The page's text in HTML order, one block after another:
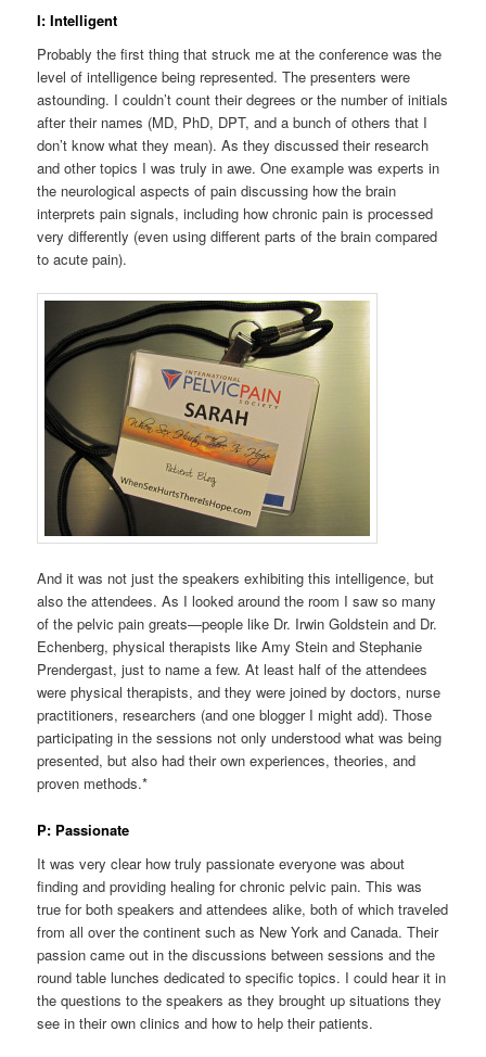
I: Intelligent
Probably the first thing that struck me at the conference was the
level of intelligence being represented. The presenters were
astounding. I couldn’t count their degrees or the number of initials
after their names (MD, PhD, DPT, and a bunch of others that I
don’t know what they mean). As they discussed their research
and other topics I was truly in awe. One example was experts in
the neurological aspects of pain discussing how the brain
interprets pain signals, including how chronic pain is processed
very differently (even using different parts of the brain compared
to acute pain).
And it was not just the speakers exhibiting this intelligence, but
also the attendees. As I looked around the room I saw so many
of the pelvic pain greats—people like Dr. Irwin Goldstein and Dr.
Echenberg, physical therapists like Amy Stein and Stephanie
Prendergast, just to name a few. At least half of the attendees
were physical therapists, and they were joined by doctors, nurse
practitioners, researchers (and one blogger I might add). Those
participating in the sessions not only understood what was being
presented, but also had their own experiences, theories, and
proven methods.*
P: Passionate
It was very clear how truly passionate everyone was about
finding and providing healing for chronic pelvic pain. This was
true for both speakers and attendees alike, both of which traveled
from all over the continent such as New York and Canada. Their
passion came out in the discussions between sessions and the
round table lunches dedicated to specific topics. I could hear it in
the questions to the speakers as they brought up situations they
see in their own clinics and how to help their patients.